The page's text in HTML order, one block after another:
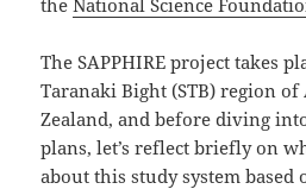
The SAPPHIRE project takes
Taranaki Bight (STB) region of
Zealand, and before diving
plans, let’s reflect briefly on
about this study system